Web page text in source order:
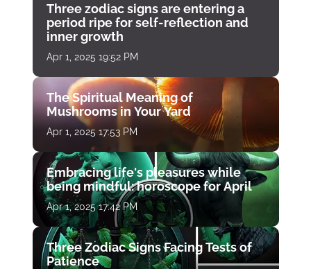
Three zodiac signs are entering a
period ripe for self-reflection and
inner growth
Apr 1, 2025 19:52 PM
The Spiritual Meaning of
Mushrooms in Your Yard
Apr 1, 2025 17:53 PM
Embracing life's pleasures while
being mindful: horoscope for April
Apr 1, 2025 17:42 PM
Three Zodiac Signs Facing Tests of
Patience